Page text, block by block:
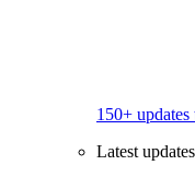
150+
Latest updates